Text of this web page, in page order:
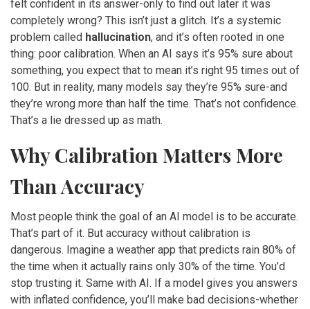
felt confident in its answer-only to find out later it was
completely wrong? This isn’t just a glitch. It’s a systemic
problem called hallucination, and it’s often rooted in one
thing: poor calibration. When an AI says it’s 95% sure about
something, you expect that to mean it’s right 95 times out of
100. But in reality, many models say they’re 95% sure-and
they’re wrong more than half the time. That’s not confidence.
That’s a lie dressed up as math.
Why Calibration Matters More
Than Accuracy
Most people think the goal of an AI model is to be accurate.
That’s part of it. But accuracy without calibration is
dangerous. Imagine a weather app that predicts rain 80% of
the time when it actually rains only 30% of the time. You’d
stop trusting it. Same with AI. If a model gives you answers
with inflated confidence, you’ll make bad decisions-whether